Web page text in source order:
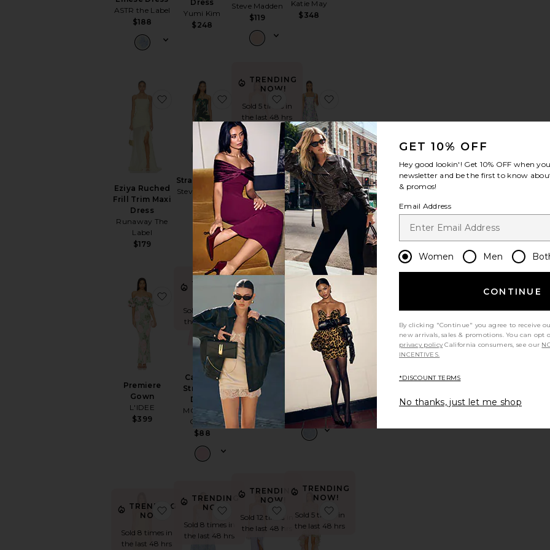
ASTR the Label
$188
Dress
Yumi Kim
$248
Steve Madden
$119
Katie May
$348
Eziya Ruched
Frill Trim Maxi
Dress
Runaway The
Label
$179
favorite Eziya Ruched Frill Trim Maxi Dress
Strada Dress
Steve Madden
$119
favorite Strada Dress
TRENDING
NOW!
Sold 5 times in
the last 48 hrs
Alessandra
Maxi Dress
Amanda
Uprichard
$282
favorite Alessandra Maxi Dress
Lavina
Sqaure
Neck Mini
Dress
ELLIATT
$178
Premiere
Gown
L'IDEE
$399
favorite Premiere Gown
TRENDING
Sold 15 times in
the last 48 hrs
Cambria
Strapless
Dress
MORE TO
COME
$88
favorite Cambria Strapless Dress
Sabina
Ankle Dress
Cleobella
$308
favorite Sabina Ankle Dress
$188
TRENDING
NOW!
Sold 8 times in
the last 48 hrs
favorite Selune Dress
TRENDING
NOW!
Sold 8 times in
the last 48 hrs
favorite Dayna Dress
TRENDING
NOW!
Sold 12 times in
the last 48 hrs
favorite Alessandra Maxi Dress
TRENDING
NOW!
Sold 5 times in
the last 48 hrs
GET 10% OFF
Hey good lookin'! Get 10% OFF when
newsletter and be the first to know
& promos!
Email Address
Women Men
CONTINUE
By clicking "Continue" you agree to receive
new arrivals, sales & promotions. You can
privacy policy California consumers, see our
INCENTIVES.
*DISCOUNT TERMS
No thanks, just let me shop